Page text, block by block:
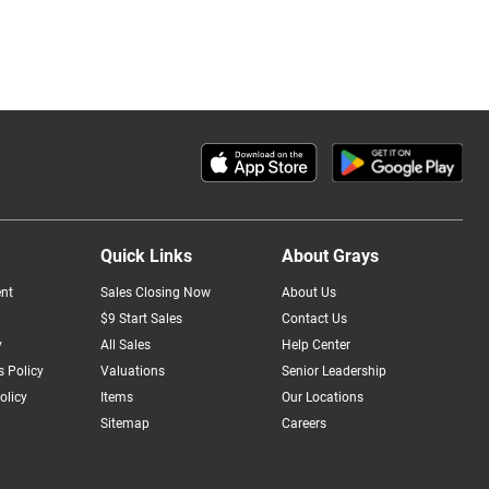
Policy
Quick Links
Sales Closing Now
$9 Start Sales
All Sales
Valuations
Items
Sitemap
About Grays
About Us
Contact Us
Help Center
Senior Leadership
Our Locations
Careers